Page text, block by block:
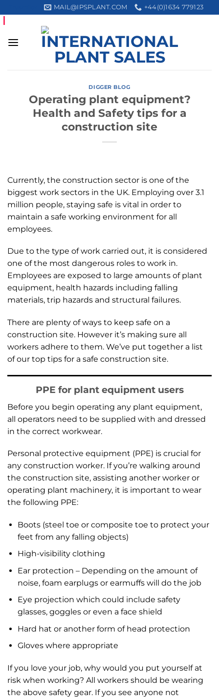
to
MAIL@IPSPLANT.COM +44(0)1634 779123
DIGGER BLOG
Operating plant equipment?
Health and Safety tips for a
construction site
Currently, the construction sector is one of the
biggest work sectors in the UK. Employing over 3.1
million people, staying safe is vital in order to
maintain a safe working environment for all
employees.
Due to the type of work carried out, it is considered
one of the most dangerous roles to work in.
Employees are exposed to large amounts of plant
equipment, health hazards including falling
materials, trip hazards and structural failures.
There are plenty of ways to keep safe on a
construction site. However it’s making sure all
workers adhere to them. We’ve put together a list
of our top tips for a safe construction site.
PPE for plant equipment users
Before you begin operating any plant equipment,
all operators need to be supplied with and dressed
in the correct workwear.
Personal protective equipment (PPE) is crucial for
any construction worker. If you’re walking around
the construction site, assisting another worker or
operating plant machinery, it is important to wear
the following PPE:
Boots (steel toe or composite toe to protect your
feet from any falling objects)
High-visibility clothing
Ear protection – Depending on the amount of
noise, foam earplugs or earmuffs will do the job
Eye projection which could include safety
glasses, goggles or even a face shield
Hard hat or another form of head protection
Gloves where appropriate
If you love your job, why would you put yourself at
risk when working? All workers should be wearing
the above safety gear. If you see anyone not